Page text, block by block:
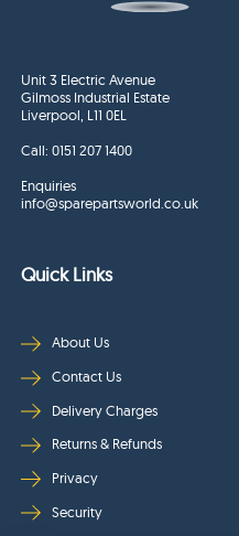
Unit 3 Electric Avenue
Gilmoss Industrial Estate
Liverpool, L11 0EL
Call:0151 207 1400
Enquiries
info@sparepartsworld.co.uk
Quick Links
About Us
Contact Us
Delivery Charges
Returns & Refunds
Privacy
Security